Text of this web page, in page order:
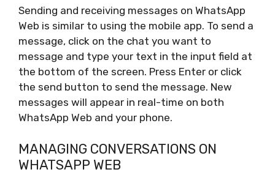
Sending and receiving messages on WhatsApp
Web is similar to using the mobile app. To send a
message, click on the chat you want to
message and type your text in the input field at
the bottom of the screen. Press Enter or click
the send button to send the message. New
messages will appear in real-time on both
WhatsApp Web and your phone.
MANAGING CONVERSATIONS ON
WHATSAPP WEB